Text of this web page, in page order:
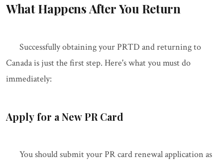
What Happens After You Return
Successfully obtaining your PRTD and returning to
Canada is just the first step. Here's what you must do
immediately:
Apply for a New PR Card
You should submit your PR card renewal application as